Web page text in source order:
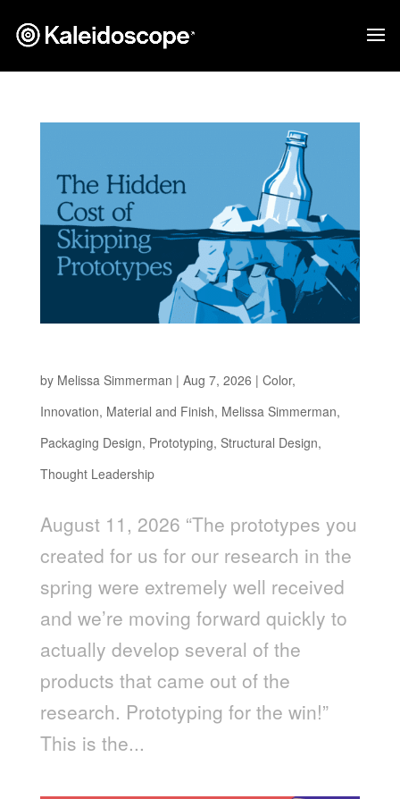
by Melissa Simmerman | Aug 7, 2026 | Color,
Innovation, Material and Finish, Melissa Simmerman,
Packaging Design, Prototyping, Structural Design,
Thought Leadership
August 11, 2026 “The prototypes you
created for us for our research in the
spring were extremely well received
and we’re moving forward quickly to
actually develop several of the
products that came out of the
research. Prototyping for the win!”
This is the...